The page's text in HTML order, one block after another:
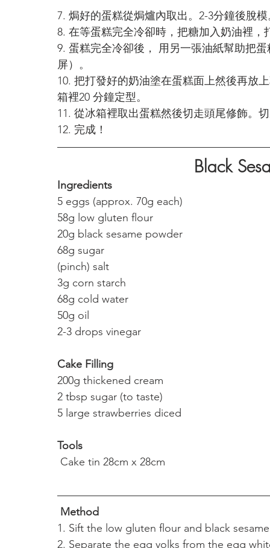
7. 焗好的蛋糕從焗爐內取出。2-3分鐘後脫模
8. 在等蛋糕完全冷卻時，把糖加入奶油裡，
9. 蛋糕完全冷卻後， 用另一張油紙幫助把
屏）。
10. 把打發好的奶油塗在蛋糕面上然後再放
箱裡20 分鐘定型。
11. 從冰箱裡取出蛋糕然後切走頭尾修飾。
12. 完成！
Black
Ingredients
5 eggs (approx. 70g each)
58g low gluten flour
20g black sesame powder
68g sugar
(pinch) salt
3g corn starch
68g cold water
50g oil
2-3 drops vinegar
Cake Filling
200g thickened cream
2 tbsp sugar (to taste)
5 large strawberries diced
Tools
Cake tin 28cm x 28cm
Method
1. Sift the low gluten flour and black
2. Separate the egg yolks from the egg